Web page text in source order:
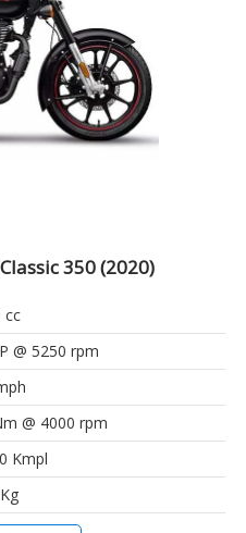
350 (2020)
cc
@ 5250 rpm
@ 4000 rpm
Kmpl